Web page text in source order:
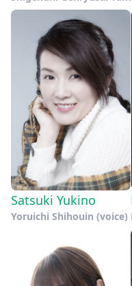
Satsuki Yukino
Yoruichi Shihouin (voice)